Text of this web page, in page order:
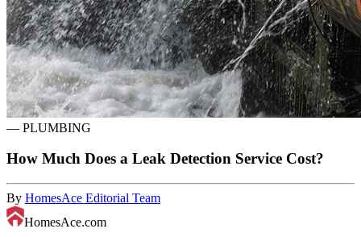
— PLUMBING
How Much Does a Leak Detection Service Cost?
By HomesAce Editorial Team
HomesAce.com